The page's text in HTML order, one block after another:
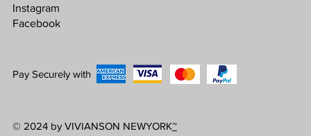
Instagram
Facebook
Pay Securely with
© 2024 by VIVIANSON NEWYORK™